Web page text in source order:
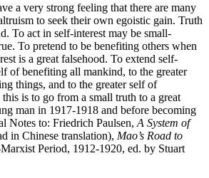
a very strong feeling that there are many
to seek their own egoistic gain. Truth
To act in self-interest may be small-
To pretend to be benefiting others when
is a great falsehood. To extend self-
of benefiting all mankind, to the greater
things, and to the greater self of
is to go from a small truth to a great
man in 1917-1918 and before becoming
Notes to: Friedrich Paulsen, A System of
in Chinese translation), Mao’s Road to
Period, 1912-1920, ed. by Stuart